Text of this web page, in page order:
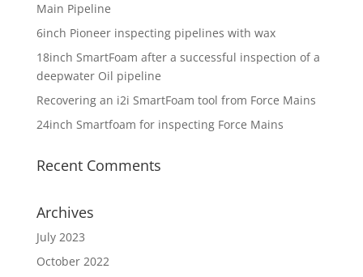
Main Pipeline
6inch Pioneer inspecting pipelines with wax
18inch SmartFoam after a successful inspection of a
deepwater Oil pipeline
Recovering an i2i SmartFoam tool from Force Mains
24inch Smartfoam for inspecting Force Mains
Recent Comments
Archives
July 2023
October 2022